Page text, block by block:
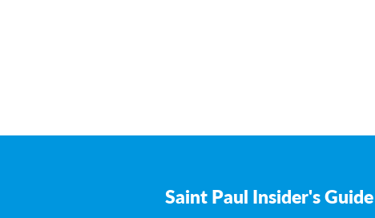
Saint Paul Insider's Guide